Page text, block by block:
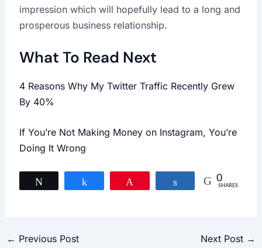
impression which will hopefully lead to a long and
prosperous business relationship.
What To Read Next
4 Reasons Why My Twitter Traffic Recently Grew
By 40%
If You’re Not Making Money on Instagram, You’re
Doing It Wrong
Share 0
SHARES
← Previous Post Next Post →